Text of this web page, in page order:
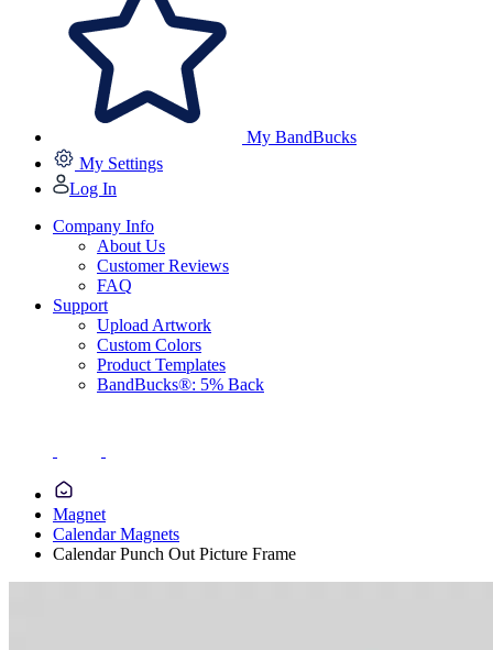
My BandBucks
My Settings
Log In
Company Info
About Us
Customer Reviews
FAQ
Support
Upload Artwork
Custom Colors
Product Templates
BandBucks®: 5% Back
Magnet
Calendar Magnets
Calendar Punch Out Picture Frame